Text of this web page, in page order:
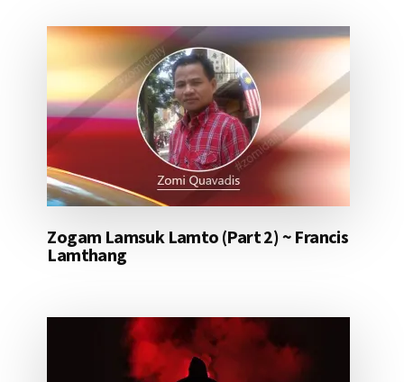
Zogam Lamsuk Lamto (Part 2) ~ Francis
Lamthang